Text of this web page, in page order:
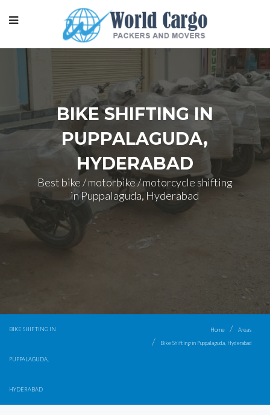
BIKE SHIFTING IN
PUPPALAGUDA,
HYDERABAD
Best bike / motorbike / motorcycle shifting
in Puppalaguda, Hyderabad
BIKE SHIFTING IN
PUPPALAGUDA,
HYDERABAD
Home
Areas
Bike Shifting in Puppalaguda, Hyderabad